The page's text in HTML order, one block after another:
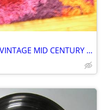
DANISH RYA SHAG AREA RUG VINTAGE MID CENTURY * WOW!!!